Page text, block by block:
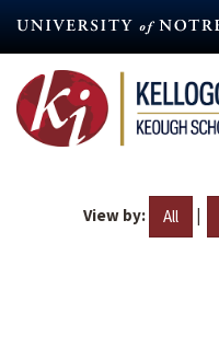
content
View by: All |